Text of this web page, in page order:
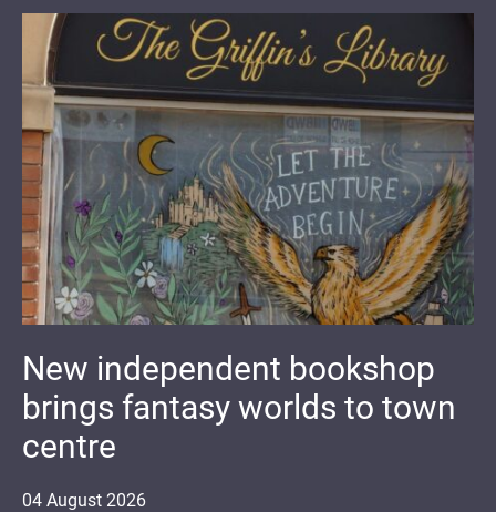
04 August 2026
New independent bookshop
brings fantasy worlds to town
centre